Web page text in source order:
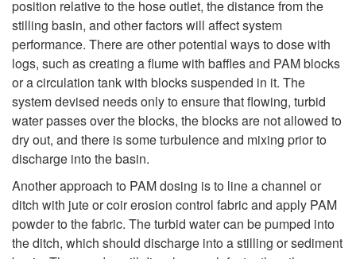
position relative to the hose outlet, the distance from the
stilling basin, and other factors will affect system
performance. There are other potential ways to dose with
logs, such as creating a flume with baffles and PAM blocks
or a circulation tank with blocks suspended in it. The
system devised needs only to ensure that flowing, turbid
water passes over the blocks, the blocks are not allowed to
dry out, and there is some turbulence and mixing prior to
discharge into the basin.
Another approach to PAM dosing is to line a channel or
ditch with jute or coir erosion control fabric and apply PAM
powder to the fabric. The turbid water can be pumped into
the ditch, which should discharge into a stilling or sediment